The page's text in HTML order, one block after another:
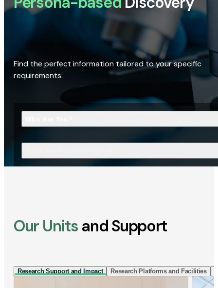
Find the perfect information tailored to your specific
requirements.
Our Units and Support
Research Support and Impact Research Platforms and Facilities